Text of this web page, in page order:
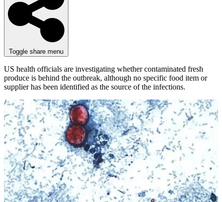
Toggle share menu
US health officials are investigating whether contaminated fresh
produce is behind the outbreak, although no specific food item or
supplier has been identified as the source of the infections.